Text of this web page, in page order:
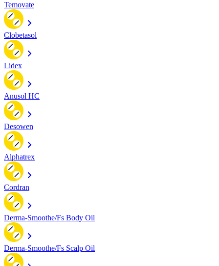
Temovate
Clobetasol
Lidex
Anusol HC
Desowen
Alphatrex
Cordran
Derma-Smoothe/Fs Body Oil
Derma-Smoothe/Fs Scalp Oil